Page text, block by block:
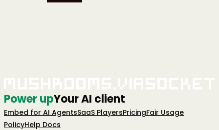
Power upYour AI client
Embed for AI AgentsSaaS PlayersPricingFair Usage
PolicyHelp Docs